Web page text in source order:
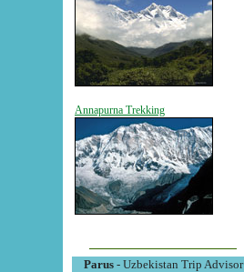
Annapurna Trekking
Parus- Uzbekistan Trip Advisor